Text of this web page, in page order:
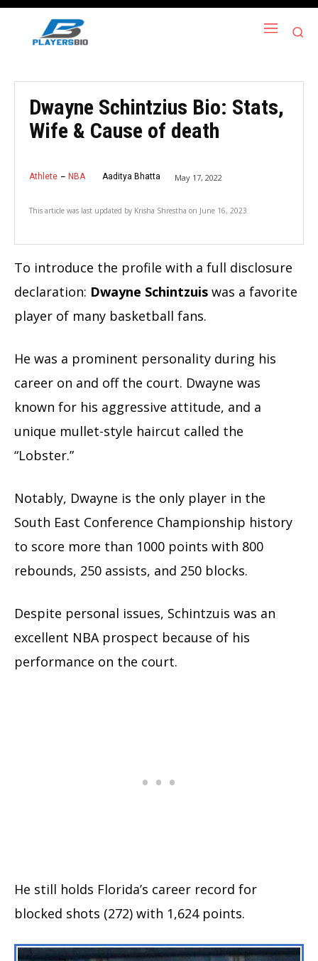
Dwayne Schintzius Bio: Stats,
Wife & Cause of death
Athlete NBA Aaditya Bhatta May 17, 2022
This article was last updated by Krisha Shrestha on June 16, 2023
To introduce the profile with a full disclosure
declaration: Dwayne Schintzuis was a favorite
player of many basketball fans.
He was a prominent personality during his
career on and off the court. Dwayne was
known for his aggressive attitude, and a
unique mullet-style haircut called the
“Lobster.”
Notably, Dwayne is the only player in the
South East Conference Championship history
to score more than 1000 points with 800
rebounds, 250 assists, and 250 blocks.
Despite personal issues, Schintzuis was an
excellent NBA prospect because of his
performance on the court.
He still holds Florida’s career record for
blocked shots (272) with 1,624 points.